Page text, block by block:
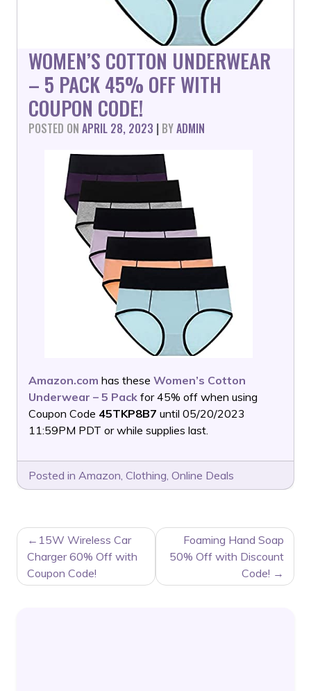
WOMEN’S COTTON UNDERWEAR
– 5 PACK 45% OFF WITH
COUPON CODE!
POSTED ON APRIL 28, 2023 | BYADMIN
Amazon.com has these Women’s Cotton
Underwear – 5 Pack for 45% off when using
Coupon Code 45TKP8B7 until 05/20/2023
11:59PM PDT or while supplies last.
Posted in Amazon, Clothing, Online Deals
POST
NAVIGATION
15W Wireless Car
Charger 60% Off with
Coupon Code!
Foaming Hand Soap
50% Off with Discount
Code!